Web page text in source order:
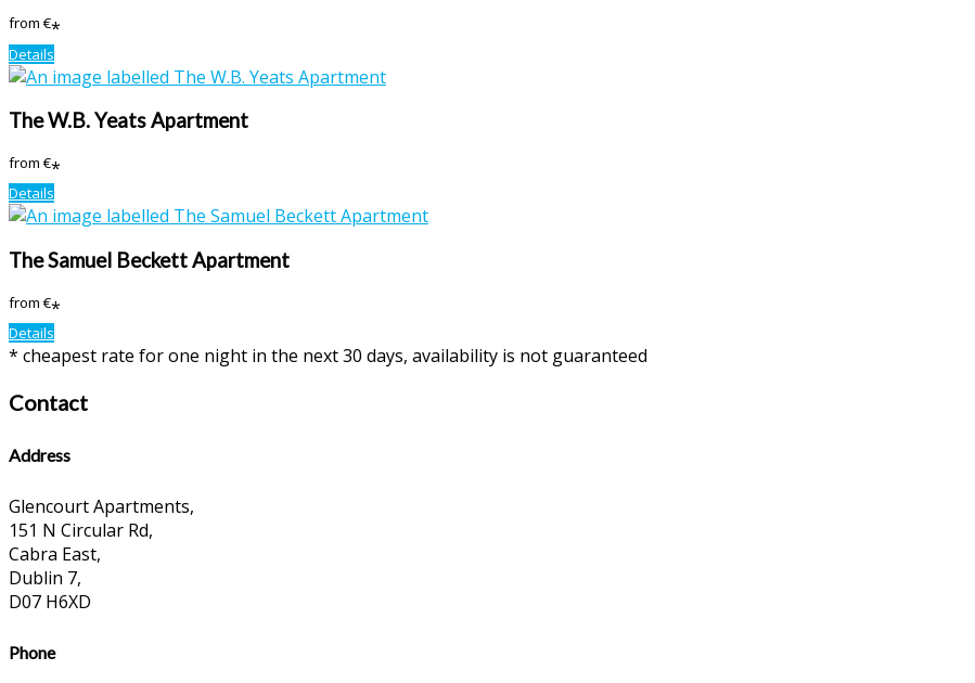
from€*
Details
The W.B. Yeats Apartment
from€*
Details
The Samuel Beckett Apartment
from€*
Details
* cheapest rate for one night in the next 30 days, availability is not guaranteed
Contact
Address
Glencourt Apartments,
151 N Circular Rd,
Cabra East,
Dublin 7,
D07 H6XD
Phone